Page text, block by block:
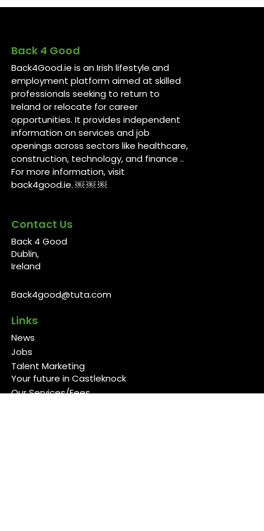
Back 4 Good
Back4Good.ie is an Irish lifestyle and
employment platform aimed at skilled
professionals seeking to return to
Ireland or relocate for career
opportunities. It provides independent
information on services and job
openings across sectors like healthcare,
construction, technology, and finance ..
For more information, visit
back4good.ie. ￼ ￼ ￼
Contact Us
Back 4 Good
Dublin,
Ireland
Back4good@tuta.com
Links
News
Jobs
Talent Marketing
Your future in Castleknock
Our Services/Fees